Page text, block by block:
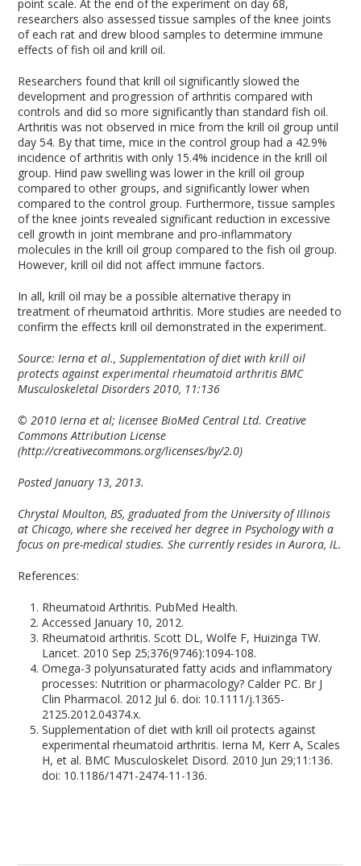
point scale. At the end of the experiment on day 68,
researchers also assessed tissue samples of the knee joints
of each rat and drew blood samples to determine immune
effects of fish oil and krill oil.
Researchers found that krill oil significantly slowed the
development and progression of arthritis compared with
controls and did so more significantly than standard fish oil.
Arthritis was not observed in mice from the krill oil group until
day 54. By that time, mice in the control group had a 42.9%
incidence of arthritis with only 15.4% incidence in the krill oil
group. Hind paw swelling was lower in the krill oil group
compared to other groups, and significantly lower when
compared to the control group. Furthermore, tissue samples
of the knee joints revealed significant reduction in excessive
cell growth in joint membrane and pro-inflammatory
molecules in the krill oil group compared to the fish oil group.
However, krill oil did not affect immune factors.
In all, krill oil may be a possible alternative therapy in
treatment of rheumatoid arthritis. More studies are needed to
confirm the effects krill oil demonstrated in the experiment.
Source:Ierna et al., Supplementation of diet with krill oil
protects against experimental rheumatoid arthritis BMC
Musculoskeletal Disorders2010, 11:136
© 2010 Ierna et al; licensee BioMed Central Ltd. Creative
Commons Attribution License
(http://creativecommons.org/licenses/by/2.0)
Posted January 13, 2013.
Chrystal Moulton, BS, graduated from the University of Illinois
at Chicago, where she received her degree in Psychology with a
focus on pre-medical studies. She currently resides in Aurora, IL.
References:
Rheumatoid Arthritis. PubMed Health.
Accessed January 10, 2012.
Rheumatoid arthritis. Scott DL, Wolfe F, Huizinga TW.
Lancet. 2010 Sep 25;376(9746):1094-108.
Omega-3 polyunsaturated fatty acids and inflammatory
processes: Nutrition or pharmacology? Calder PC. Br J
Clin Pharmacol. 2012 Jul 6. doi: 10.1111/j.1365-
2125.2012.04374.x.
Supplementation of diet with krill oil protects against
experimental rheumatoid arthritis. Ierna M, Kerr A, Scales
H, et al. BMC Musculoskelet Disord. 2010 Jun 29;11:136.
doi: 10.1186/1471-2474-11-136.